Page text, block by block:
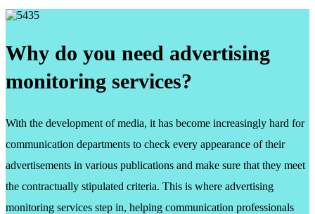
Why do you need advertising
monitoring services?
With the development of media, it has become increasingly hard for
communication departments to check every appearance of their
advertisements in various publications and make sure that they meet
the contractually stipulated criteria. This is where advertising
monitoring services step in, helping communication professionals